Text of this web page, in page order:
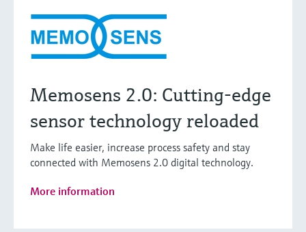
Memosens 2.0: Cutting-edge
sensor technology reloaded
Make life easier, increase process safety and stay
connected with Memosens 2.0 digital technology.
More information